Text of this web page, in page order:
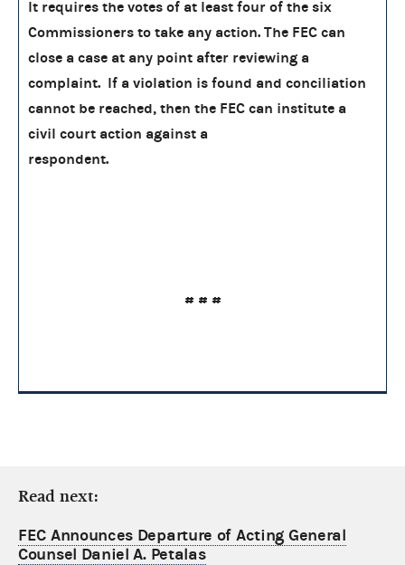
It requires the votes of at least four of the six
Commissioners to take any action. The FEC can
close a case at any point after reviewing a
complaint. If a violation is found and conciliation
cannot be reached, then the FEC can institute a
civil court action against a
respondent.
# # #
Read next:
FEC Announces Departure of Acting General
Counsel Daniel A. Petalas